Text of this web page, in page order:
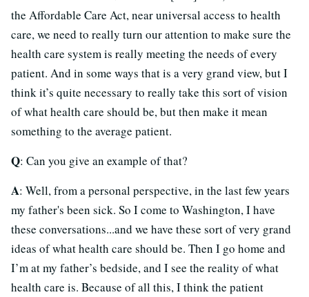
the Affordable Care Act, near universal access to health
care, we need to really turn our attention to make sure the
health care system is really meeting the needs of every
patient. And in some ways that is a very grand view, but I
think it’s quite necessary to really take this sort of vision
of what health care should be, but then make it mean
something to the average patient.
Q: Can you give an example of that?
A: Well, from a personal perspective, in the last few years
my father's been sick. So I come to Washington, I have
these conversations...and we have these sort of very grand
ideas of what health care should be. Then I go home and
I’m at my father’s bedside, and I see the reality of what
health care is. Because of all this, I think the patient